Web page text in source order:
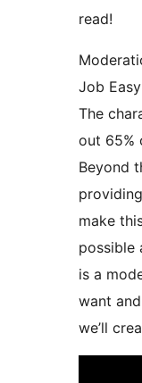
read!
Job Easy
The
out 65%
Beyond
make
possible
is a
want
we’ll